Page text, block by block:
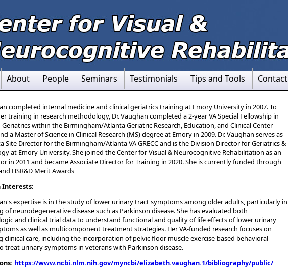
About People Seminars Testimonials Tips and Tools Contact
completed internal medicine and clinical geriatrics training at Emory University in 2007. To
training in research methodology, Dr. Vaughan completed a 2-year VA Special Fellowship in
Geriatrics within the Birmingham/Atlanta Geriatric Research, Education, and Clinical Center
a Master of Science in Clinical Research (MS) degree at Emory in 2009. Dr. Vaughan serves as
Site Director for the Birmingham/Atlanta VA GRECC and is the Division Director for Geriatrics &
at Emory University. She joined the Center for Visual & Neurocognitive Rehabilitation as an
in 2011 and became Associate Director for Training in 2020. She is currently funded through
HSR&D Merit Awards
Interests:
expertise is in the study of lower urinary tract symptoms among older adults, particularly in
of neurodegenerative disease such as Parkinson disease. She has evaluated both
and clinical trial data to understand functional and quality of life effects of lower urinary
as well as multicomponent treatment strategies. Her VA-funded research focuses on
clinical care, including the incorporation of pelvic floor muscle exercise-based behavioral
treat urinary symptoms in veterans with Parkinson disease.
https://www.ncbi.nlm.nih.gov/myncbi/elizabeth.vaughan.1/bibliography/public/